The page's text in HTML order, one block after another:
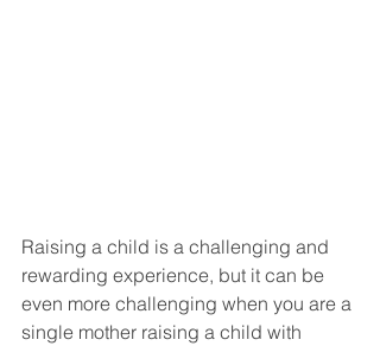
Raising a child is a challenging and
rewarding experience, but it can be
even more challenging when you are a
single mother raising a child with